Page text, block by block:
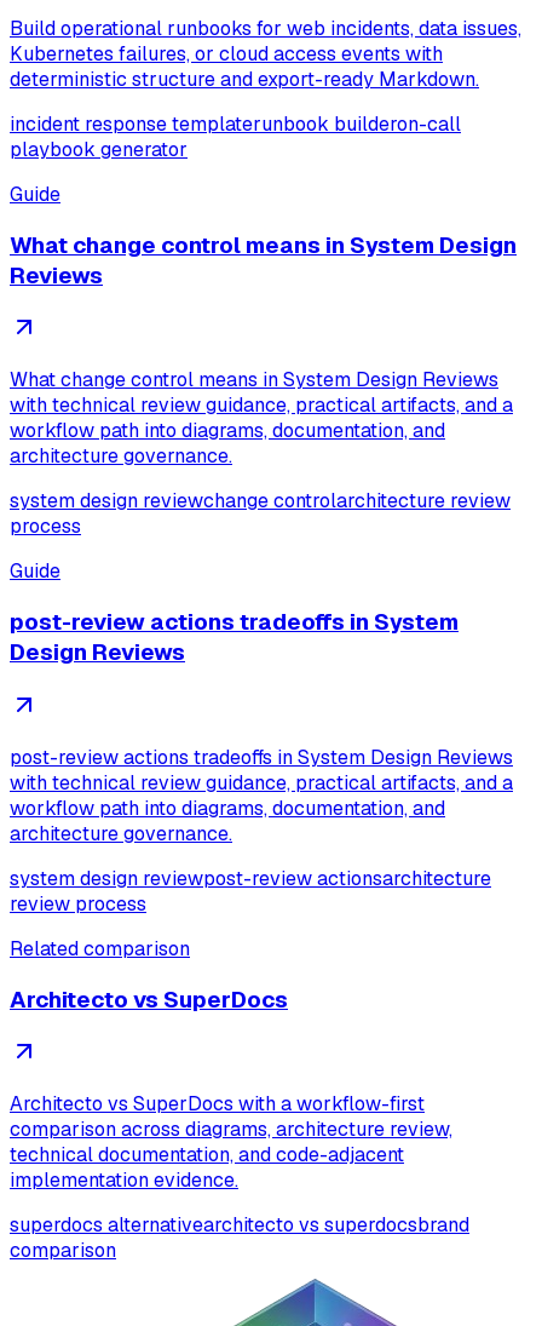
Build operational runbooks for web incidents, data issues,
Kubernetes failures, or cloud access events with
deterministic structure and export-ready Markdown.
incident response templaterunbook builderon-call
playbook generator
Guide
What change control means in System Design
Reviews
What change control means in System Design Reviews
with technical review guidance, practical artifacts, and a
workflow path into diagrams, documentation, and
architecture governance.
system design reviewchange controlarchitecture review
process
Guide
post-review actions tradeoffs in System
Design Reviews
post-review actions tradeoffs in System Design Reviews
with technical review guidance, practical artifacts, and a
workflow path into diagrams, documentation, and
architecture governance.
system design reviewpost-review actionsarchitecture
review process
Related comparison
Architecto vs SuperDocs
Architecto vs SuperDocs with a workflow-first
comparison across diagrams, architecture review,
technical documentation, and code-adjacent
implementation evidence.
superdocs alternativearchitecto vs superdocsbrand
comparison